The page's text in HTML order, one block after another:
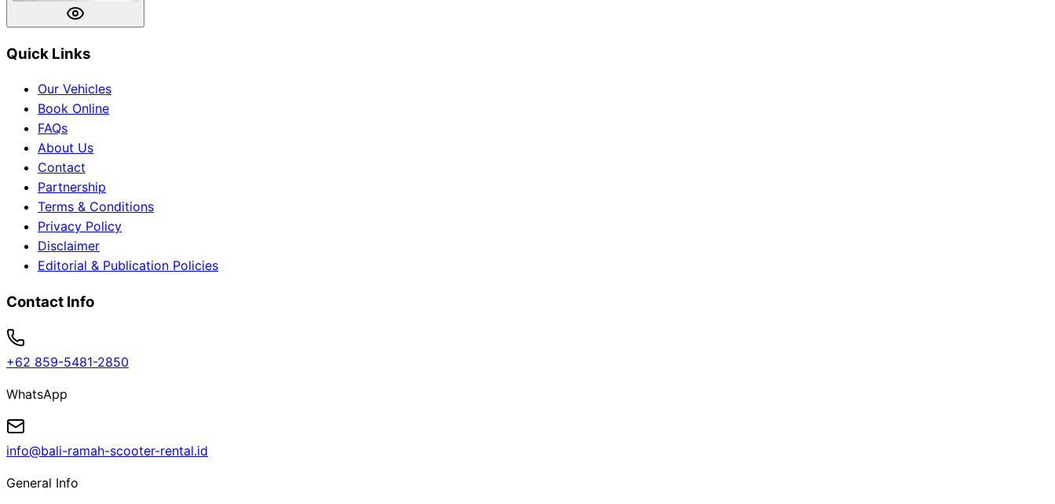
Quick Links
Our Vehicles
Book Online
FAQs
About Us
Contact
Partnership
Terms & Conditions
Privacy Policy
Disclaimer
Editorial & Publication Policies
Contact Info
+62 859-5481-2850
WhatsApp
info@bali-ramah-scooter-rental.id
General Info